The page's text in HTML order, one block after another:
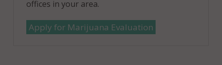
offices in your area.
Apply for Marijuana Evaluation